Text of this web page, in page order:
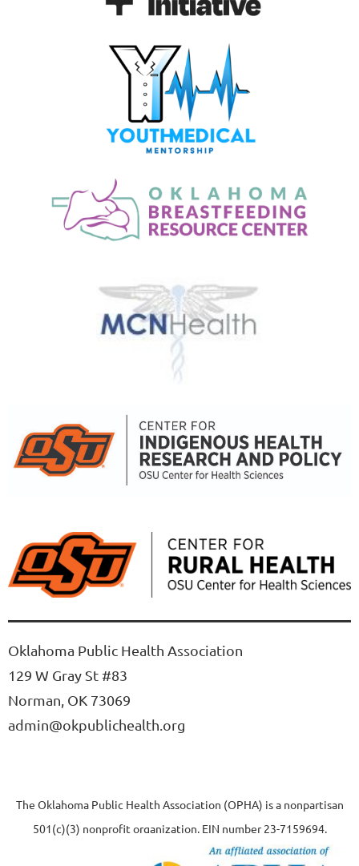
Oklahoma Public Health Association
129 W Gray St #83
Norman, OK 73069
admin@okpublichealth.org
The Oklahoma Public Health Association (OPHA) is a nonpartisan
501(c)(3) nonprofit organization, EIN number 23-7159694.